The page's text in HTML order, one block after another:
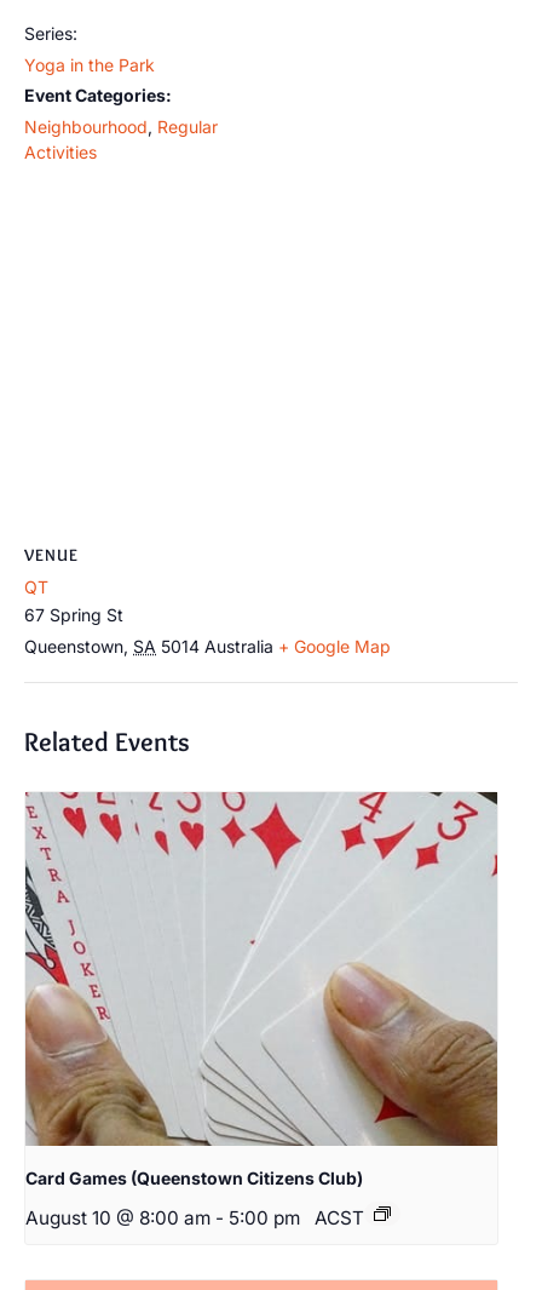
Series:
Yoga in the Park
Event Categories:
Neighbourhood, Regular
Activities
VENUE
QT
67 Spring St
Queenstown, SA 5014 Australia + Google Map
Related Events
Card Games (Queenstown Citizens Club)
August 10 @ 8:00 am - 5:00 pm ACST